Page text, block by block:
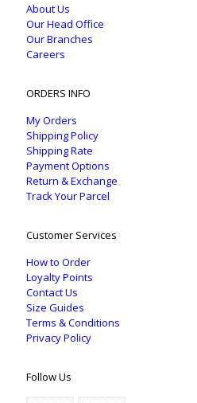
About Us
Our Head Office
Our Branches
Careers
ORDERS INFO
My Orders
Shipping Policy
Shipping Rate
Payment Options
Return & Exchange
Track Your Parcel
Customer Services
How to Order
Loyalty Points
Contact Us
Size Guides
Terms & Conditions
Privacy Policy
Follow Us